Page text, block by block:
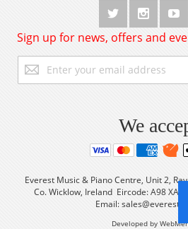
Sign up for news, offers and
Up
for
We
Everest Music & Piano Centre, Unit 2,
Co. Wicklow, Ireland Eircode: A98
Email:
Developed by